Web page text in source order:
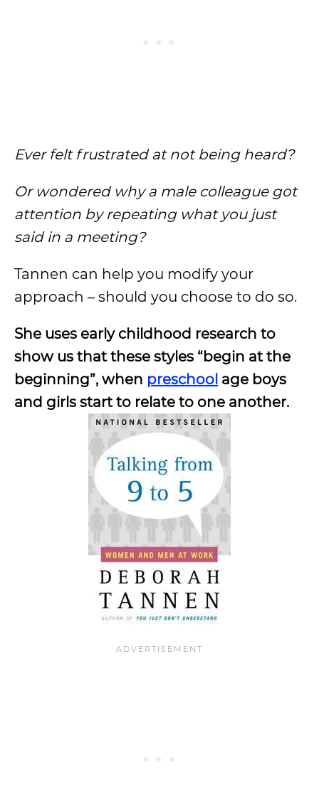
Ever felt frustrated at not being heard?
Or wondered why a male colleague got
attention by repeating what you just
said in a meeting?
Tannen can help you modify your
approach – should you choose to do so.
She uses early childhood research to
show us that these styles “begin at the
beginning”, when preschool age boys
and girls start to relate to one another.